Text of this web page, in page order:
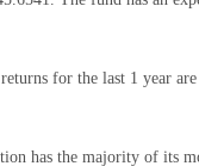
for the last 1 year
has the majority of its